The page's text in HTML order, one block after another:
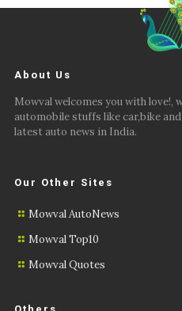
About Us
Mowval welcomes you with love!,
automobile stuffs like car,bike
latest auto news in India.
Our Other Sites
Mowval AutoNews
Mowval Top10
Mowval Quotes